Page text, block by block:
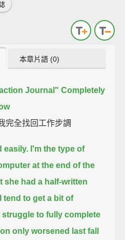
本章片語 (0)
Journal" Completely
完全找回工作步調
easily. I'm the type of
at the end of the
she had a half-written
I tend to get a bit of
struggle to fully complete
only worsened last fall